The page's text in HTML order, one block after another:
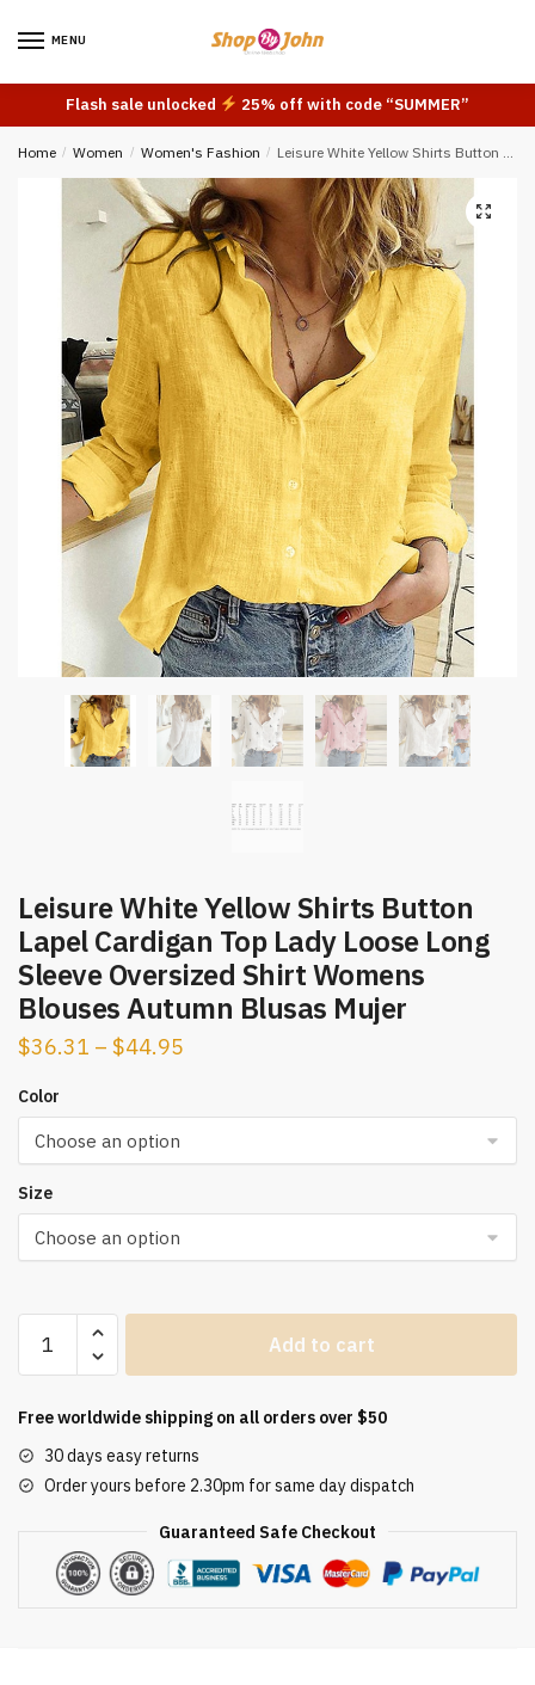
MENU
Flash sale unlocked 25% off with code “SUMMER”
Home / Women / Women's Fashion / Leisure White Yellow Shirts Button Lapel Cardigan Top Lady Loose Long Sleeve Oversized Shirt Womens Blouses Autumn Blusas Mujer
Leisure White Yellow Shirts Button
Lapel Cardigan Top Lady Loose Long
Sleeve Oversized Shirt Womens
Blouses Autumn Blusas Mujer
$36.31 – $44.95
Color
Size
White
Shirts
Lapel
Cardigan
Loose
Add to cart
Free worldwide shipping on all orders over $50
30 days easy returns
Order yours before 2.30pm for same day dispatch
Guaranteed Safe Checkout